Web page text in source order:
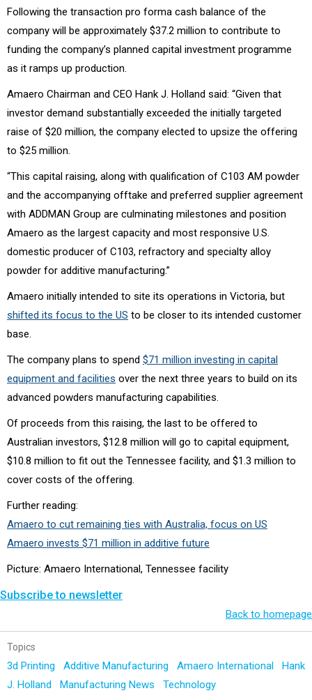
Following the transaction pro forma cash balance of the
company will be approximately $37.2 million to contribute to
funding the company’s planned capital investment programme
as it ramps up production.
Amaero Chairman and CEO Hank J. Holland said: “Given that
investor demand substantially exceeded the initially targeted
raise of $20 million, the company elected to upsize the offering
to $25 million.
“This capital raising, along with qualification of C103 AM powder
and the accompanying offtake and preferred supplier agreement
with ADDMAN Group are culminating milestones and position
Amaero as the largest capacity and most responsive U.S.
domestic producer of C103, refractory and specialty alloy
powder for additive manufacturing.”
Amaero initially intended to site its operations in Victoria, but
shifted its focus to the US to be closer to its intended customer
base.
The company plans to spend $71 million investing in capital
equipment and facilities over the next three years to build on its
advanced powders manufacturing capabilities.
Of proceeds from this raising, the last to be offered to
Australian investors, $12.8 million will go to capital equipment,
$10.8 million to fit out the Tennessee facility, and $1.3 million to
cover costs of the offering.
Further reading:
Amaero to cut remaining ties with Australia, focus on US
Amaero invests $71 million in additive future
Picture: Amaero International, Tennessee facility
Subscribe to newsletter
Back to homepage
Topics
3d Printing Additive Manufacturing Amaero International
Hank
J. Holland
Manufacturing News Technology